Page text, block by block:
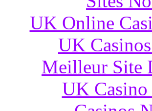
UK Online
UK
Meilleur Site
UK